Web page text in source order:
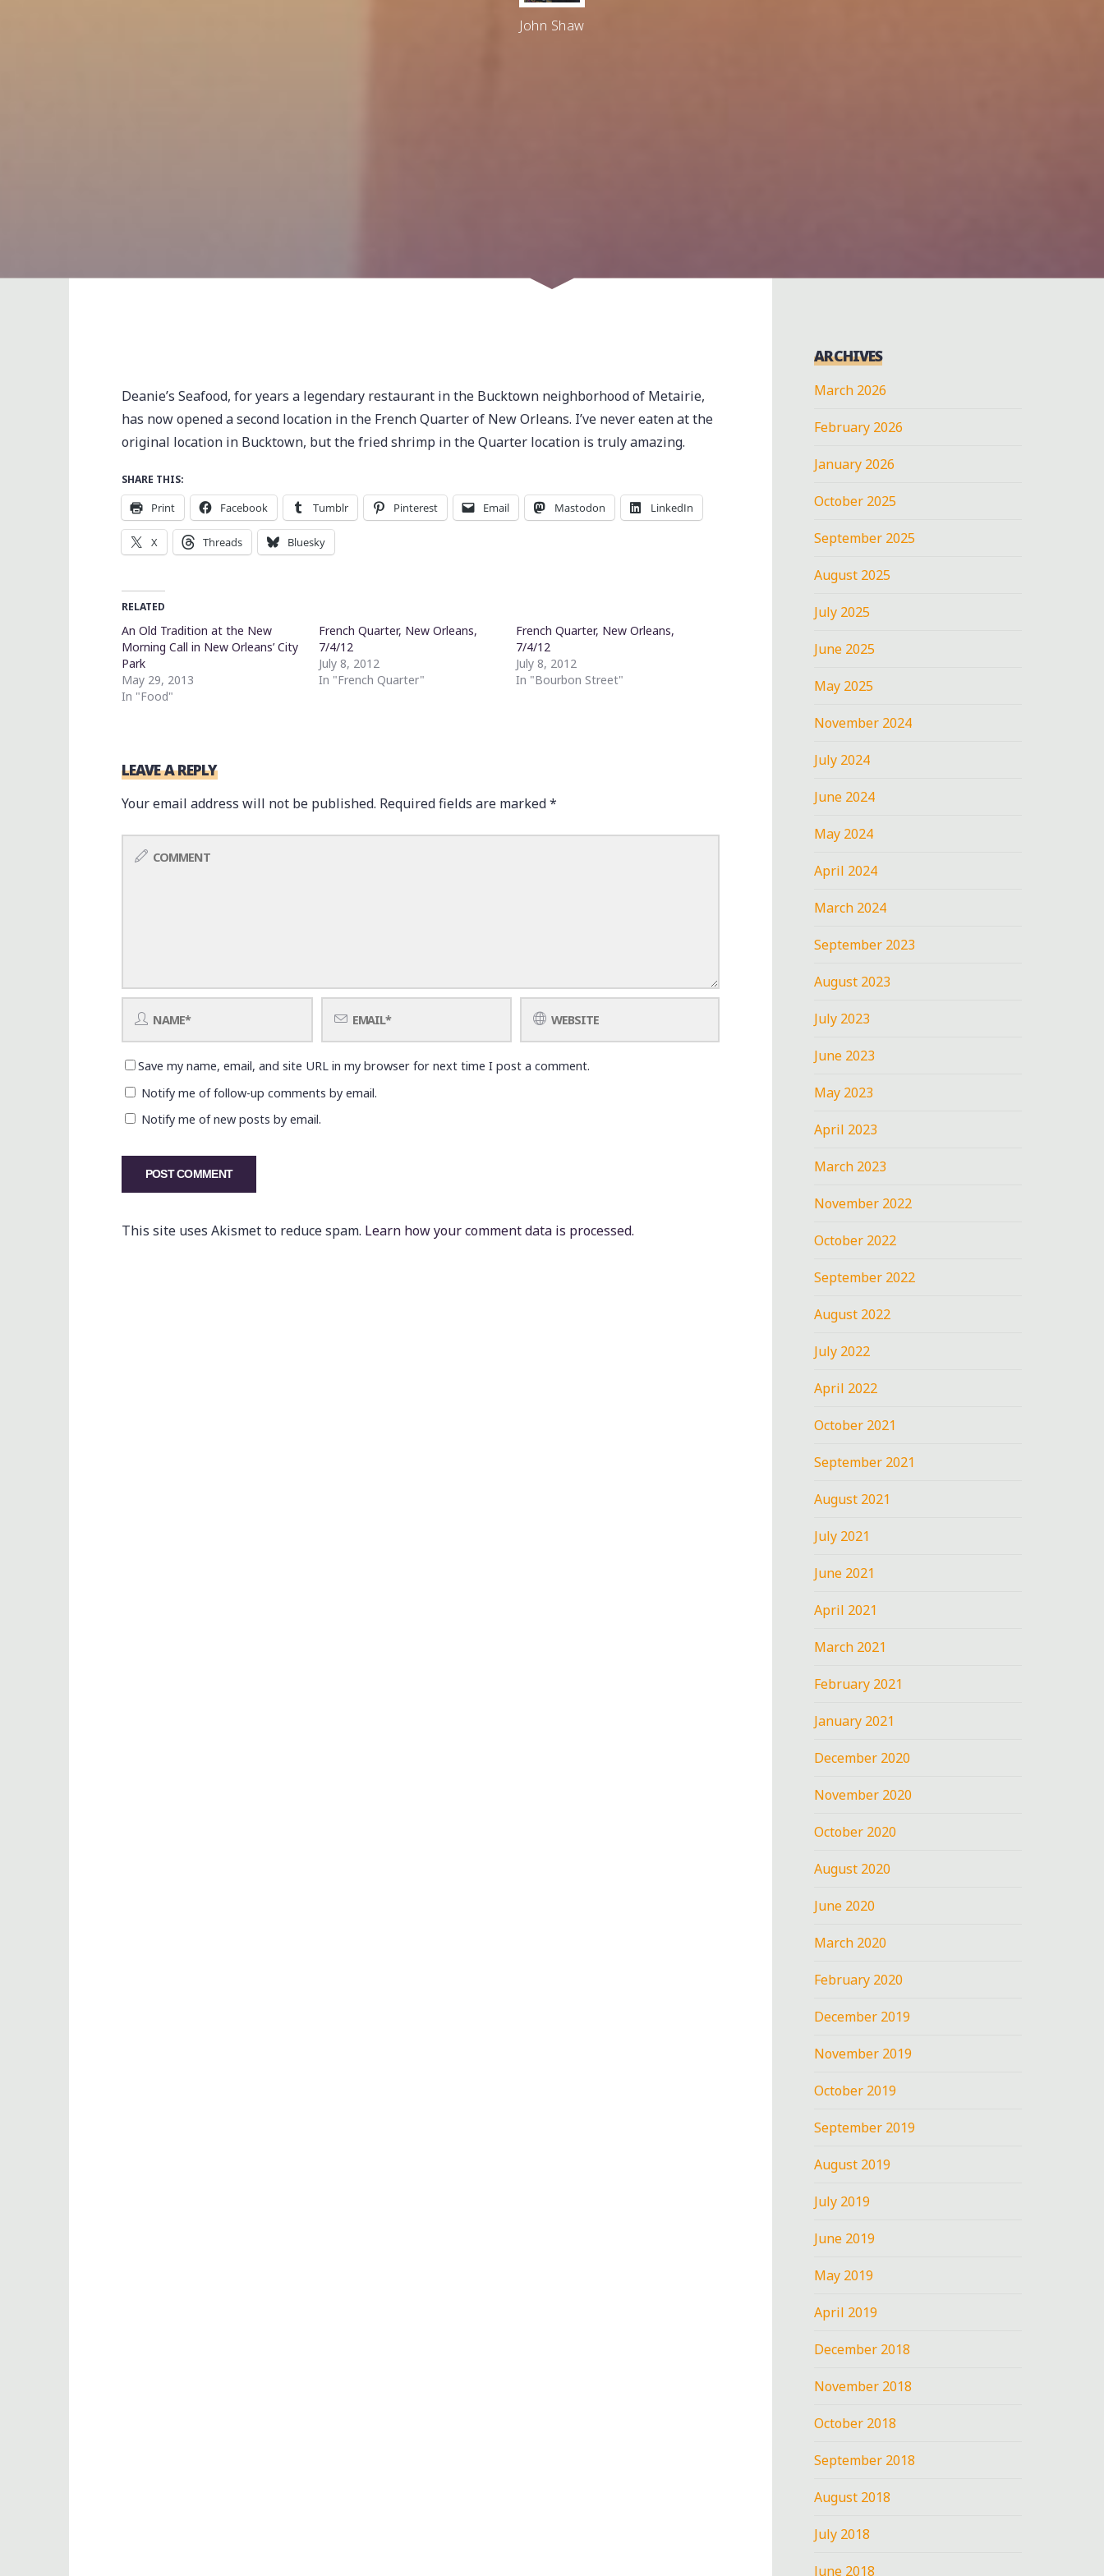
John Shaw
Deanie’s Seafood, for years a legendary restaurant in the Bucktown neighborhood of Metairie,
has now opened a second location in the French Quarter of New Orleans. I’ve never eaten at the
original location in Bucktown, but the fried shrimp in the Quarter location is truly amazing.
SHARE THIS:
Print Facebook Tumblr Pinterest Email Mastodon LinkedIn
X Threads Bluesky
RELATED
An Old Tradition at the New
Morning Call in New Orleans’ City
Park
May 29, 2013
In "Food"
French Quarter, New Orleans,
7/4/12
July 8, 2012
In "French Quarter"
French Quarter, New Orleans,
7/4/12
July 8, 2012
In "Bourbon Street"
LEAVE A REPLY
Your email address will not be published. Required fields are marked*
Save my name, email, and site URL in my browser for next time I post a comment.
Notify me of follow-up comments by email.
Notify me of new posts by email.
This site uses Akismet to reduce spam. Learn how your comment data is processed.
ARCHIVES
March 2026
February 2026
January 2026
October 2025
September 2025
August 2025
July 2025
June 2025
May 2025
November 2024
July 2024
June 2024
May 2024
April 2024
March 2024
September 2023
August 2023
July 2023
June 2023
May 2023
April 2023
March 2023
November 2022
October 2022
September 2022
August 2022
July 2022
April 2022
October 2021
September 2021
August 2021
July 2021
June 2021
April 2021
March 2021
February 2021
January 2021
December 2020
November 2020
October 2020
August 2020
June 2020
March 2020
February 2020
December 2019
November 2019
October 2019
September 2019
August 2019
July 2019
June 2019
May 2019
April 2019
December 2018
November 2018
October 2018
September 2018
August 2018
July 2018
June 2018